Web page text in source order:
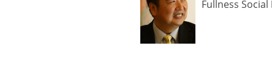
Fullness